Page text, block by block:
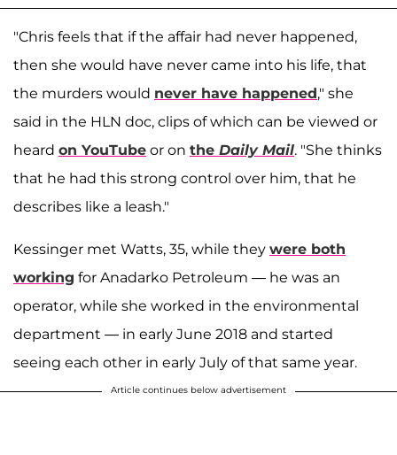
"Chris feels that if the affair had never happened,
then she would have never came into his life, that
the murders would never have happened," she
said in the HLN doc, clips of which can be viewed or
heard on YouTube or on the Daily Mail. "She thinks
that he had this strong control over him, that he
describes like a leash."
Kessinger met Watts, 35, while they were both
working for Anadarko Petroleum — he was an
operator, while she worked in the environmental
department — in early June 2018 and started
seeing each other in early July of that same year.
Article continues below advertisement